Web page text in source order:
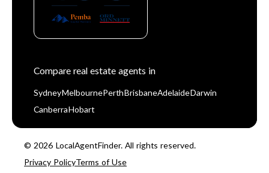
Compare real estate agents in
Sydney Melbourne Perth BrisbaneAdelaide Darwin
Canberra Hobart
© 2026 LocalAgentFinder. All rights reserved.
Privacy Policy Terms of Use